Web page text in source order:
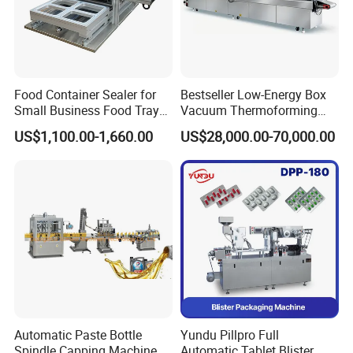
be the first time for one-to-one troubleshooting
Food Container Sealer for
Small Business Food Tray
Sealing Machine
US$1,100.00-1,660.00
Bestseller Low-Energy Box
Vacuum Thermoforming
Stretch Film Packaging
Machine for Frozen Foods
US$28,000.00-70,000.00
Automatic Paste Bottle
Yundu Pillpro Full